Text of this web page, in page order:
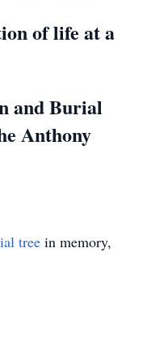
of life at a
and Burial
Anthony
tree in memory,